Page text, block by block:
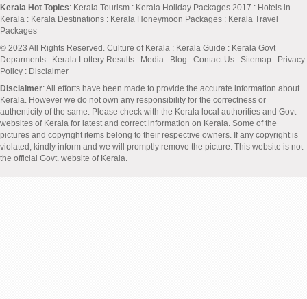
Kerala Hot Topics: Kerala Tourism : Kerala Holiday Packages 2017 : Hotels in
Kerala : Kerala Destinations : Kerala Honeymoon Packages : Kerala Travel
Packages
© 2023 All Rights Reserved. Culture of Kerala : Kerala Guide : Kerala Govt
Deparments : Kerala Lottery Results : Media : Blog : Contact Us : Sitemap : Privacy
Policy : Disclaimer
Disclaimer: All efforts have been made to provide the accurate information about
Kerala. However we do not own any responsibility for the correctness or
authenticity of the same. Please check with the Kerala local authorities and Govt
websites of Kerala for latest and correct information on Kerala. Some of the
pictures and copyright items belong to their respective owners. If any copyright is
violated, kindly inform and we will promptly remove the picture. This website is not
the official Govt. website of Kerala.